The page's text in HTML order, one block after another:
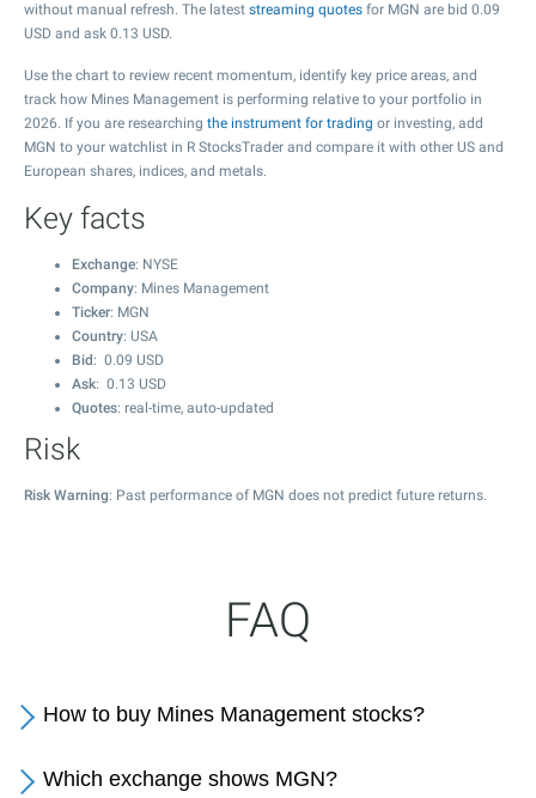
without manual refresh. The latest streaming quotes for MGN are bid 0.09
USD and ask 0.13 USD.
Use the chart to review recent momentum, identify key price areas, and
track how Mines Management is performing relative to your portfolio in
2026. If you are researching the instrument for trading or investing, add
MGN to your watchlist in R StocksTrader and compare it with other US and
European shares, indices, and metals.
Key facts
Exchange: NYSE
Company: Mines Management
Ticker: MGN
Country: USA
Bid : 0.09 USD
Ask: 0.13 USD
Quotes: real-time, auto-updated
Risk
Risk Warning: Past performance of MGN does not predict future returns.
FAQ
How to buy Mines Management stocks?
Which exchange shows MGN?